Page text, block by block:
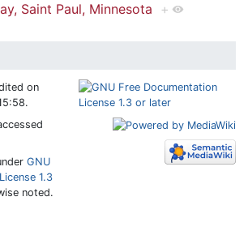
Saint Paul, Minnesota +
on
GNU
1.3
noted.